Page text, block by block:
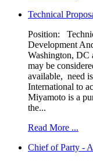
Technical
Position:
Development
Washington, DC
may be
available, need
International to
Miyamoto is a
the...
Read More ...
Chief of Party -